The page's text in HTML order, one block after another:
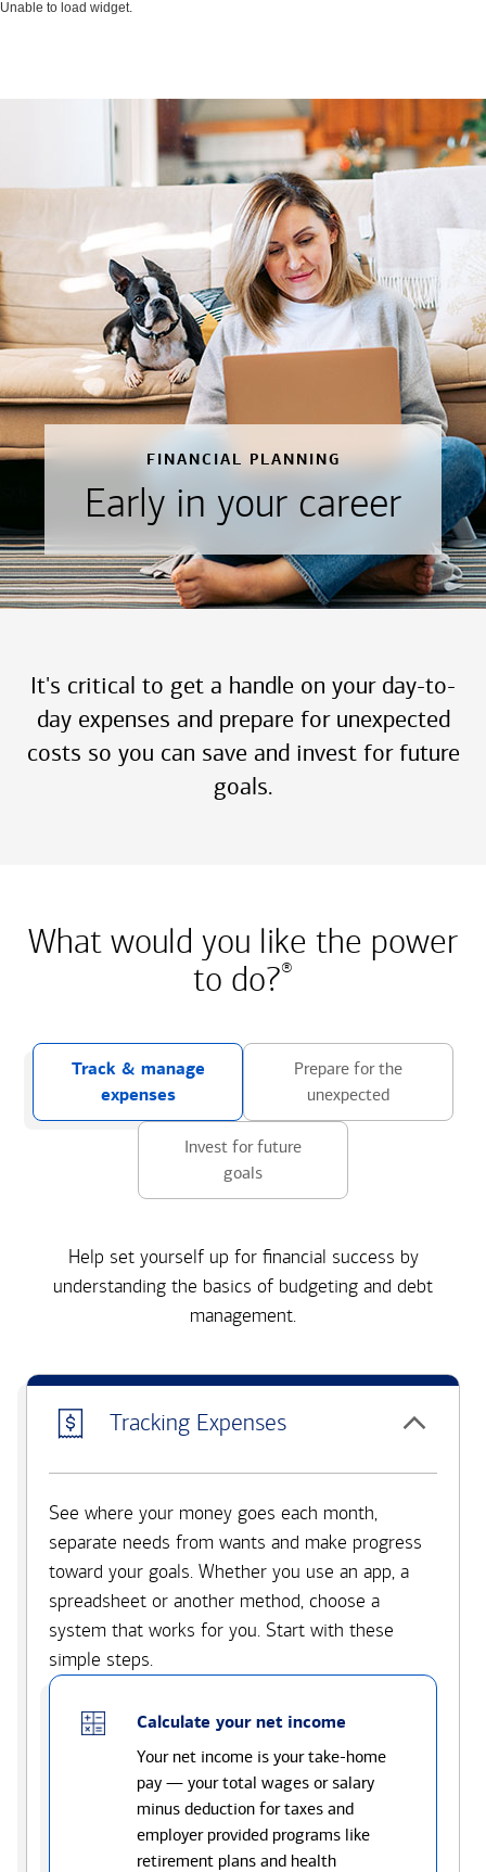
Unable to load widget.
FINANCIAL PLANNING
Early in your career
It's critical to get a handle on your day-to-
day expenses and prepare for unexpected
costs so you can save and invest for future
goals.
What would you like the power
to do?®
Track & manage
expenses
Prepare for the
unexpected
Invest for future
goals
Help set yourself up for financial success by
understanding the basics of budgeting and debt
management.
Tracking Expenses
See where your money goes each month,
separate needs from wants and make progress
toward your goals. Whether you use an app, a
spreadsheet or another method, choose a
system that works for you. Start with these
simple steps.
Calculate your net income
Your net income is your take-home
pay — your total wages or salary
minus deduction for taxes and
employer provided programs like
retirement plans and health